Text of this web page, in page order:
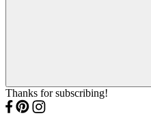
Thanks for subscribing!